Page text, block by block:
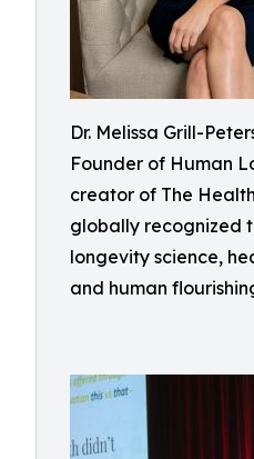
Dr. Melissa Grill-
Founder of Human
creator of The
globally recognized
longevity science,
and human